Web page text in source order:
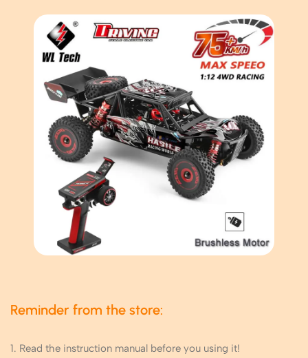
Reminder from the store:
1. Read the instruction manual before you using it!